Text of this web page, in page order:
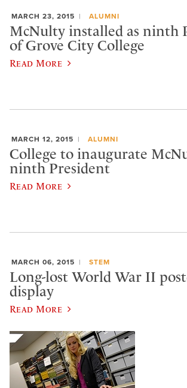
MARCH 23, 2015 ALUMNI
McNulty installed as ninth
of Grove City College
Read More
MARCH 12, 2015 ALUMNI
College to inaugurate
ninth President
Read More
MARCH 06, 2015 STEM
Long-lost World War II
display
Read More